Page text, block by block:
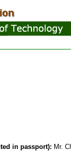
in passport): Mr.